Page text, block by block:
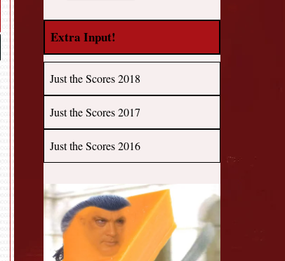
Extra Input!
Just the Scores 2018
Just the Scores 2017
Just the Scores 2016